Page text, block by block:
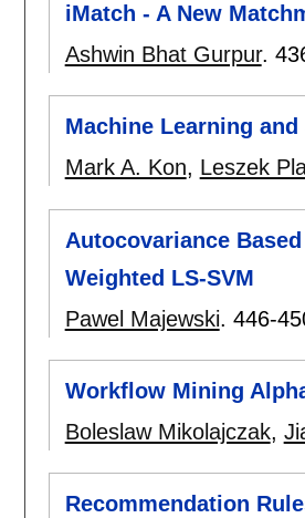
iMatch - A New
Ashwin Bhat Gurpur.
Machine Learning
Mark A. Kon, Leszek
Autocovariance
Weighted LS-SVM
Pawel Majewski. 446-
Workflow Mining
Boleslaw Mikolajczak,
Recommendation